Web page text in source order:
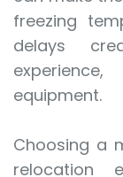
freezing
delays
equipment.
Choosing a
relocation